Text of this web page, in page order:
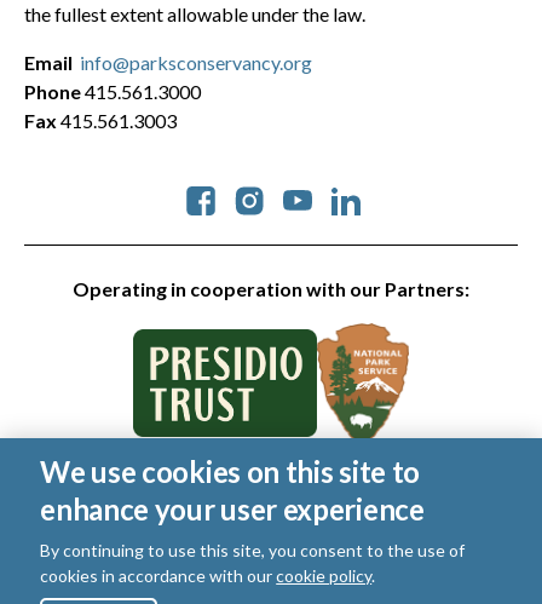
the fullest extent allowable under the law.
Operating in cooperation with our Partners:
Social
Email info@parksconservancy.org
Phone415.561.3000
Fax 415.561.3003
© 2026 Golden Gate National Parks Conservancy. All rights
reserved.
Legal
Privacy Policy| Cookies|Terms of Use |SMS Terms
Manage Email / Profile
We use cookies on this site to
enhance your user experience
By continuing to use this site, you consent to the use of
cookies in accordance with ourcookie policy.